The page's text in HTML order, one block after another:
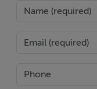
1.7m x 2.2m,
Services:
All mains, Oil